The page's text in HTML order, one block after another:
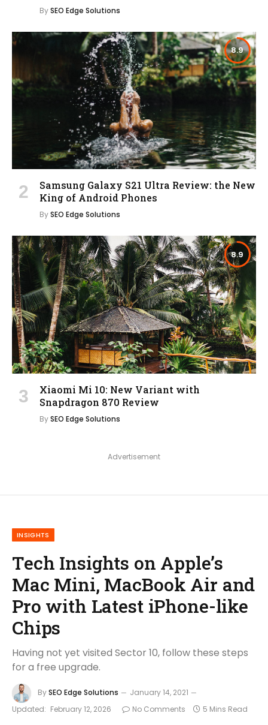
BySEO Edge Solutions
8.9
Samsung Galaxy S21 Ultra Review: the New
King of Android Phones
BySEO Edge Solutions
8.9
Xiaomi Mi 10: New Variant with
Snapdragon 870 Review
BySEO Edge Solutions
Advertisement
INSIGHTS
Tech Insights on Apple’s
Mac Mini, MacBook Air and
Pro with Latest iPhone-like
Chips
Having not yet visited Sector 10, follow these steps
for a free upgrade.
BySEO Edge Solutions
January 14, 2021
Updated: February 12, 2026 No Comments 5 Mins Read